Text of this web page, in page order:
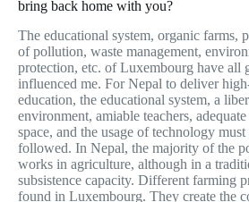
bring back home with you?
The educational system, organic farms,
of pollution, waste management,
protection, etc. of Luxembourg have all
influenced me. For Nepal to deliver
education, the educational system, a
environment, amiable teachers,
space, and the usage of technology
followed. In Nepal, the majority of the
works in agriculture, although in a
subsistence capacity. Different farming
found in Luxembourg. They create the